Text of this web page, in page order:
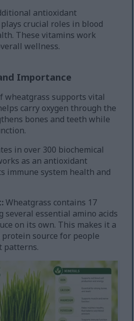
antioxidant
crucial roles in blood
These vitamins work
wellness.
Importance
wheatgrass supports vital
carry oxygen through the
bones and teeth while
in over 300 biochemical
as an antioxidant
immune system health and
Wheatgrass contains 17
several essential amino acids
on its own. This makes it a
source for people
patterns.